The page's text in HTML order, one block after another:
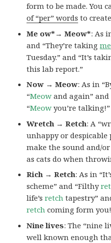
form to be made. You
of “per” words to
Me ow*→ Meow*: As
and “They’re taking
Tuesday.” and “It’s
this lab report.”
Now → Meow: As in
“Meow and again”
“Meow you’re
Wretch → Retch: A
unhappy or despicable
make the sound and/
as cats do when
Rich → Retch: As in
scheme” and “Filthy
life’sretch tapestry”
retch coming form
Nine lives: The “nine
well known enough